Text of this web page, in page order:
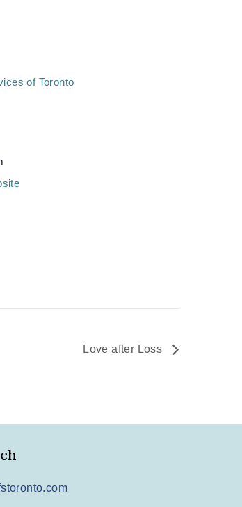
of Toronto
Love after Loss